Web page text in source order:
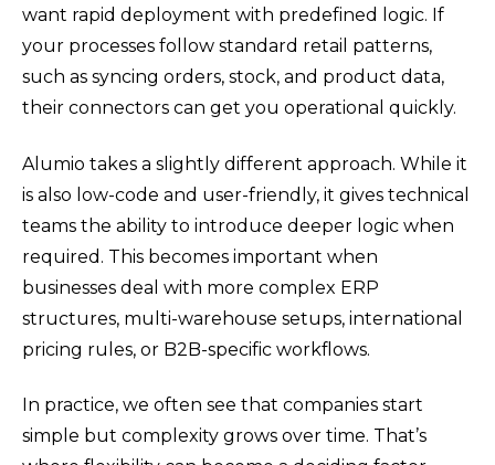
want rapid deployment with predefined logic. If
your processes follow standard retail patterns,
such as syncing orders, stock, and product data,
their connectors can get you operational quickly.
Alumio takes a slightly different approach. While it
is also low-code and user-friendly, it gives technical
teams the ability to introduce deeper logic when
required. This becomes important when
businesses deal with more complex ERP
structures, multi-warehouse setups, international
pricing rules, or B2B-specific workflows.
In practice, we often see that companies start
simple but complexity grows over time. That’s